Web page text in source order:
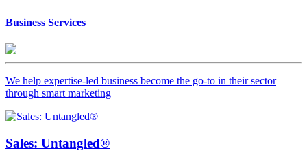
Business Services
We help expertise-led business become the go-to in their sector
through smart marketing
Sales: Untangled®